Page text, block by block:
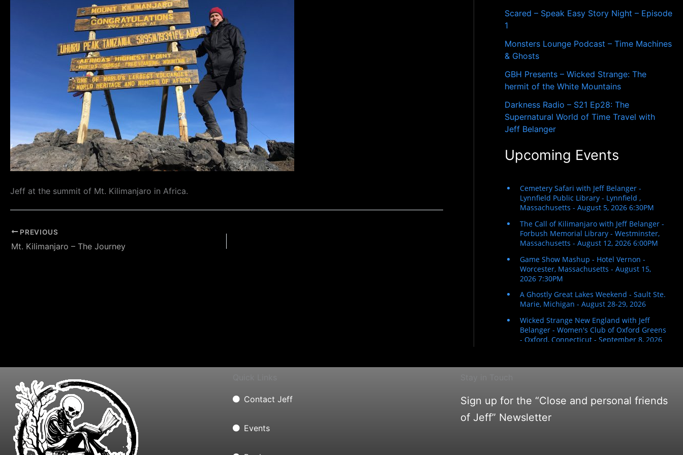
Jeff at the summit of Mt. Kilimanjaro in Africa.
PREVIOUS
Mt. Kilimanjaro – The Journey
:Scared – Speak Easy Story Night – Episode
1
Monsters Lounge Podcast – Time Machines
& Ghosts
GBH Presents – Wicked Strange: The
hermit of the White Mountains
Darkness Radio – S21 Ep28: The
Supernatural World of Time Travel with
Jeff Belanger
Upcoming Events
Contact Jeff
Events
Sign up for the “Close and personal friends
of Jeff” Newsletter